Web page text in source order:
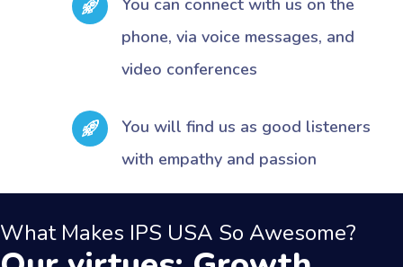
You can connect with us on the
phone, via voice messages, and
video conferences
You will find us as good listeners
with empathy and passion
What Makes IPS USA So Awesome?